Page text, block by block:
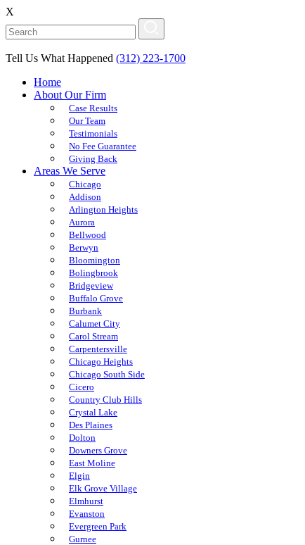
X
Tell Us What Happened (312) 223-1700
Home
About Our Firm
Case Results
Our Team
Testimonials
No Fee Guarantee
Giving Back
Areas We Serve
Chicago
Addison
Arlington Heights
Aurora
Bellwood
Berwyn
Bloomington
Bolingbrook
Bridgeview
Buffalo Grove
Burbank
Calumet City
Carol Stream
Carpentersville
Chicago Heights
Chicago South Side
Cicero
Country Club Hills
Crystal Lake
Des Plaines
Dolton
Downers Grove
East Moline
Elgin
Elk Grove Village
Elmhurst
Evanston
Evergreen Park
Gurnee